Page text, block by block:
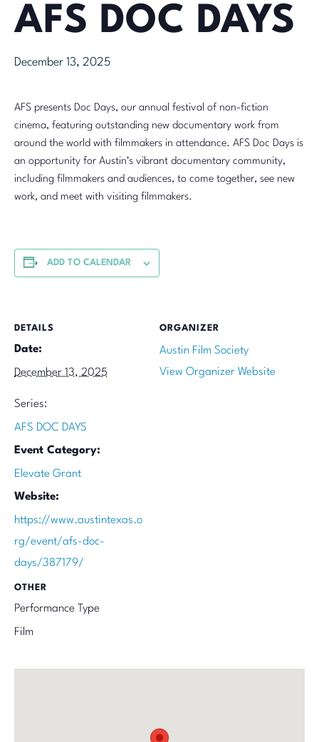
AFS DOC DAYS
December 13, 2025
AFS presents Doc Days, our annual festival of non-fiction
cinema, featuring outstanding new documentary work from
around the world with filmmakers in attendance. AFS Doc Days is
an opportunity for Austin’s vibrant documentary community,
including filmmakers and audiences, to come together, see new
work, and meet with visiting filmmakers.
ADD TO CALENDAR
DETAILS
Date:
December 13, 2025
Series:
AFS DOC DAYS
Event Category:
Elevate Grant
Website:
https://www.austintexas.o
rg/event/afs-doc-
days/387179/
ORGANIZER
Austin Film Society
View Organizer Website
OTHER
Performance Type
Film